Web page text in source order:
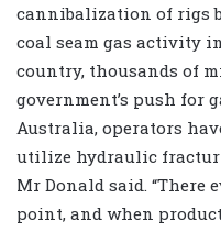
cannibalization of rigs
coal seam gas activity
country, thousands of
government’s push for
Australia, operators
utilize hydraulic
Mr Donald said.
point, and when